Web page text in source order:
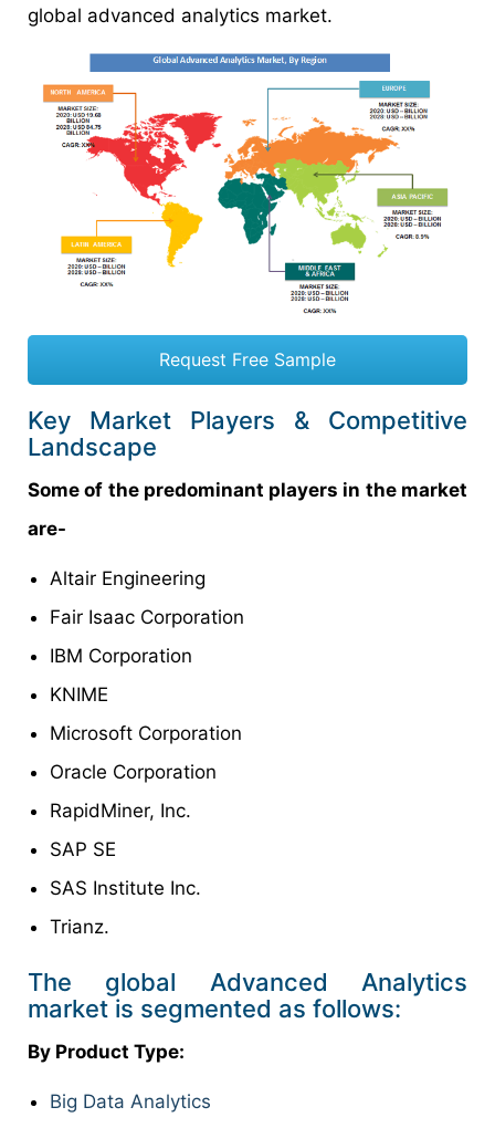
global advanced analytics market.
Request Free Sample
Key Market Players & Competitive
Landscape
Some of the predominant players in the market
are-
Altair Engineering
Fair Isaac Corporation
IBM Corporation
KNIME
Microsoft Corporation
Oracle Corporation
RapidMiner, Inc.
SAP SE
SAS Institute Inc.
Trianz.
The global Advanced Analytics
market is segmented as follows:
By Product Type:
Big Data Analytics